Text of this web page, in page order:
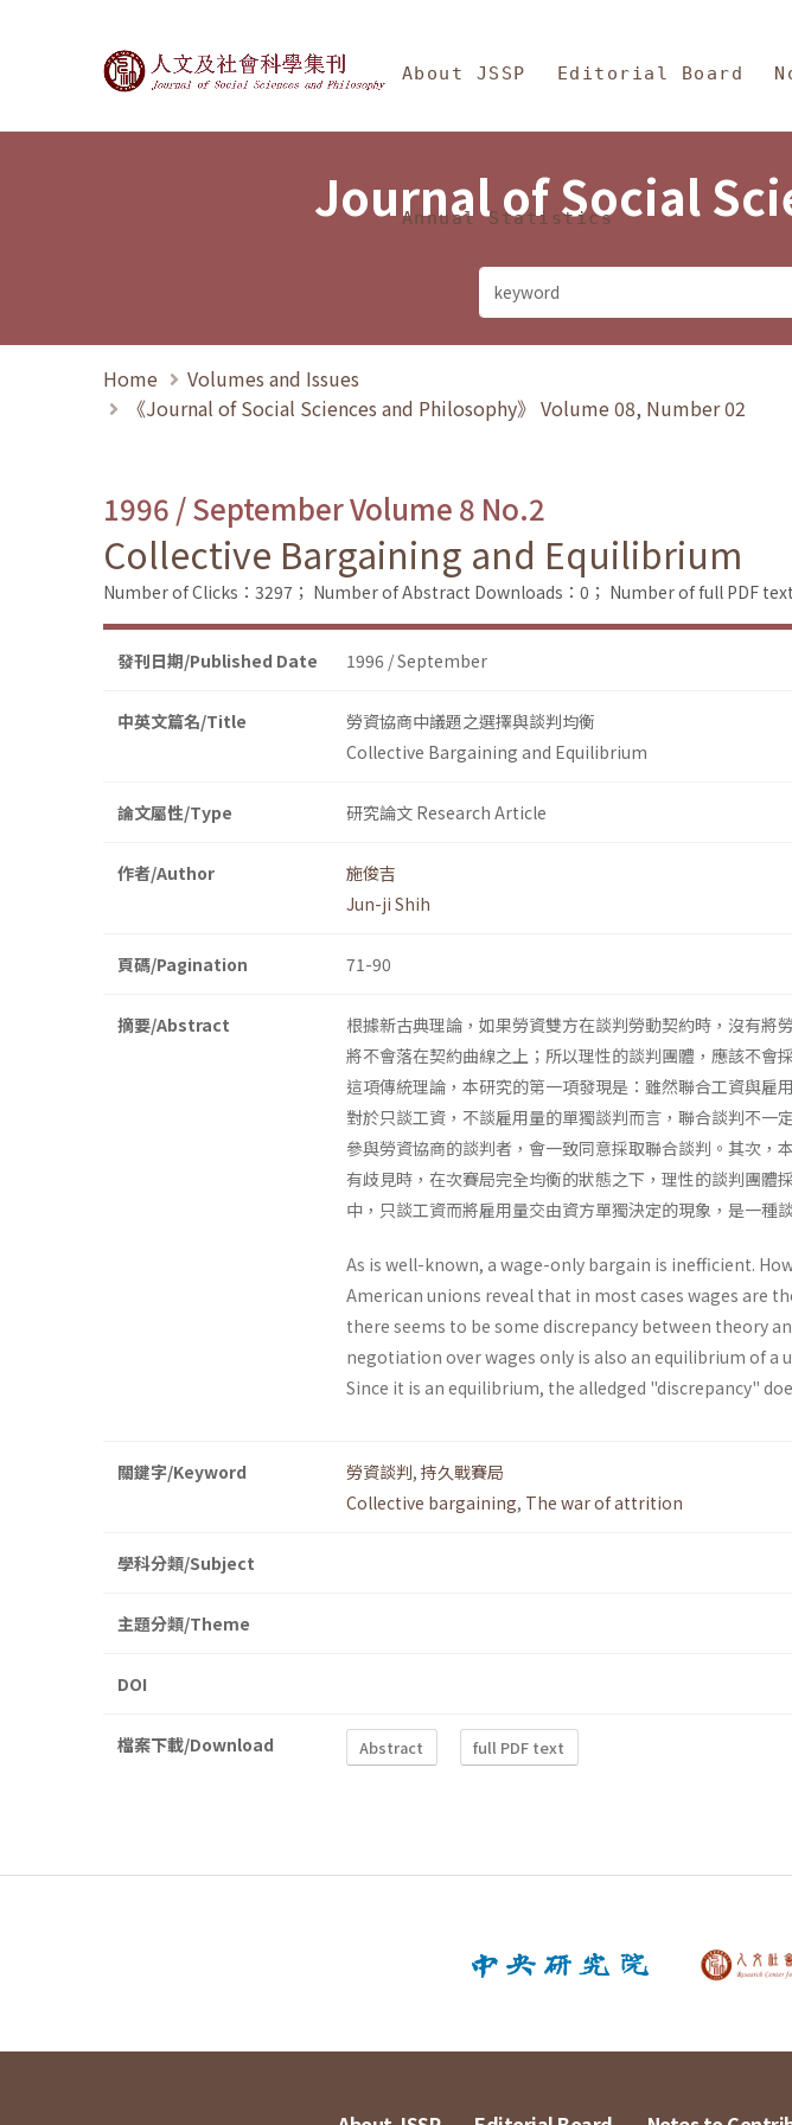
Journal of Social Sciences and
About JSSP Editorial Board
Annual Statistics
Journal of Social
Home
Volumes and Issues
《Journal of Social Sciences and Philosophy》 Volume 08, Number 02
1996 / September Volume 8 No.2
Collective Bargaining and Equilibrium
Number of Clicks：3297； Number of Abstract Downloads：0； Number of full PDF
發刊日期/Published Date 1996 / September
中英文篇名/Title
勞資協商中議題之選擇與談判均衡
Collective Bargaining and Equilibrium
論文屬性/Type 研究論文 Research Article
作者/Author
施俊吉
Jun-ji Shih
頁碼/Pagination 71-90
摘要/Abstract
根據新古典理論，如果勞資雙方在談判勞動契約時，沒有將
將不會落在契約曲線之上；所以理性的談判團體，應該不會
這項傳統理論，本研究的第一項發現是：雖然聯合工資與雇
對於只談工資，不談雇用量的單獨談判而言，聯合談判不一
參與勞資協商的談判者，會一致同意採取聯合談判。其次，
有歧見時，在次賽局完全均衡的狀態之下，理性的談判團體
中，只談工資而將雇用量交由資方單獨決定的現象，是一種
As is well-known, a wage-only bargain is inefficient.
American unions reveal that in most cases wages are
there seems to be some discrepancy between theory
negotiation over wages only is also an equilibrium of
Since it is an equilibrium, the alledged "discrepancy"
關鍵字/Keyword 勞資談判, 持久戰賽局
Collective bargaining, The war of attrition
學科分類/Subject
主題分類/Theme
DOI
檔案下載/Download Abstract full PDF text